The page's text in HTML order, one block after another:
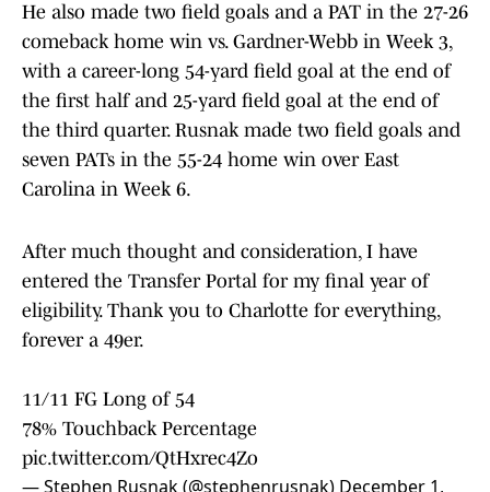
He also made two field goals and a PAT in the 27-26
comeback home win vs. Gardner-Webb in Week 3,
with a career-long 54-yard field goal at the end of
the first half and 25-yard field goal at the end of
the third quarter. Rusnak made two field goals and
seven PATs in the 55-24 home win over East
Carolina in Week 6.
After much thought and consideration, I have
entered the Transfer Portal for my final year of
eligibility. Thank you to Charlotte for everything,
forever a 49er.
11/11 FG Long of 54
78% Touchback Percentage
pic.twitter.com/QtHxrec4Zo
— Stephen Rusnak (@stephenrusnak) December 1,